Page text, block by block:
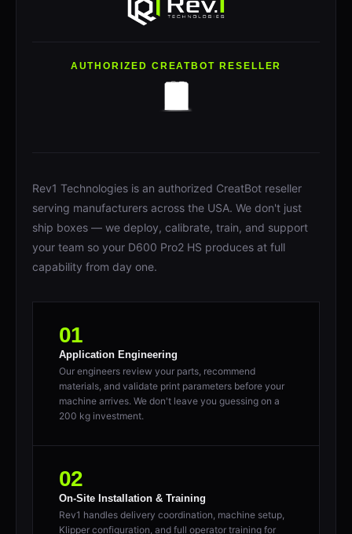
AUTHORIZED CREATBOT RESELLER
Rev1 Technologies is an authorized CreatBot reseller
serving manufacturers across the USA. We don't just
ship boxes — we deploy, calibrate, train, and support
your team so your D600 Pro2 HS produces at full
capability from day one.
01
Application Engineering
Our engineers review your parts, recommend
materials, and validate print parameters before your
machine arrives. We don't leave you guessing on a
200 kg investment.
02
On-Site Installation & Training
Rev1 handles delivery coordination, machine setup,
Klipper configuration, and full operator training for